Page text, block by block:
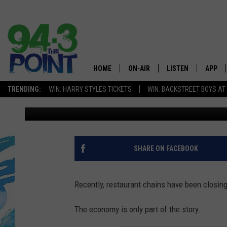
TRENDING: WIN: HARRY STYLES TICKETS WIN: BACKSTREET BOYS
The
HOME ON-AIR
SHOWS/SCHEDULE
CHRIS, JOE & THE MORNING
DEANNA
MATT RYAN
LISTEN
MOBILE APP
ALEXA
APP
WELL LIKED AND
PENNSYLVANIA
Matt Ryan Published: March 11, 2025
SHARE ON FACEBOOK
Recently, restaurant chains have been
The economy is only part of the story.